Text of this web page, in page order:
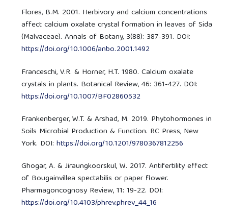
Flores, B.M. 2001. Herbivory and calcium concentrations
affect calcium oxalate crystal formation in leaves of Sida
(Malvaceae). Annals of Botany, 3(88): 387-391. DOI:
https://doi.org/10.1006/anbo.2001.1492
Franceschi, V.R. & Horner, H.T. 1980. Calcium oxalate
crystals in plants. Botanical Review, 46: 361-427. DOI:
https://doi.org/10.1007/BF02860532
Frankenberger, W.T. & Arshad, M. 2019. Phytohormones in
Soils Microbial Production & Function. RC Press, New
York. DOI:https://doi.org/10.1201/9780367812256
Ghogar, A. & Jiraungkoorskul, W. 2017. Antifertility effect
of Bougainvillea spectabilis or paper flower.
Pharmagoncognosy Review, 11: 19-22. DOI:
https://doi.org/10.4103/phrev.phrev_44_16